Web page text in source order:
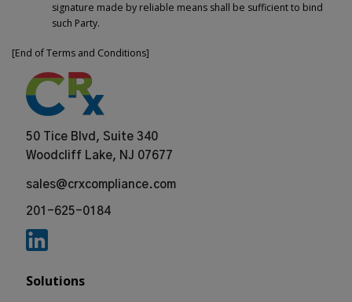
signature made by reliable means shall be sufficient to bind
such Party.
[End of Terms and Conditions]
50 Tice Blvd, Suite 340
Woodcliff Lake, NJ 07677
sales@crxcompliance.com
201-625-0184
Solutions